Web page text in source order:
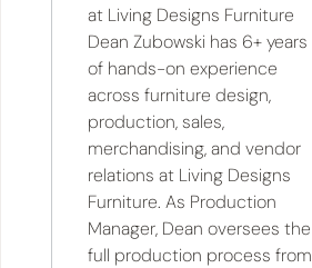
at Living Designs Furniture
Dean Zubowski has 6+ years
of hands-on experience
across furniture design,
production, sales,
merchandising, and vendor
relations at Living Designs
Furniture. As Production
Manager, Dean oversees the
full production process from